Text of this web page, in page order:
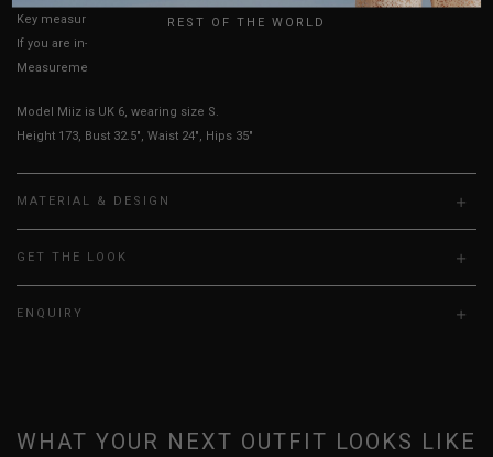
Key measurements: Waist, PTP
If you are in-between sizes, size down for a more fitted look.
Measurements stated may vary 0.25"-0.50"
Model Miiz is UK 6, wearing size S.
Height 173, Bust 32.5", Waist 24", Hips 35"
MATERIAL & DESIGN
GET THE LOOK
ENQUIRY
WHAT YOUR NEXT OUTFIT LOOKS LIKE
REST OF THE WORLD